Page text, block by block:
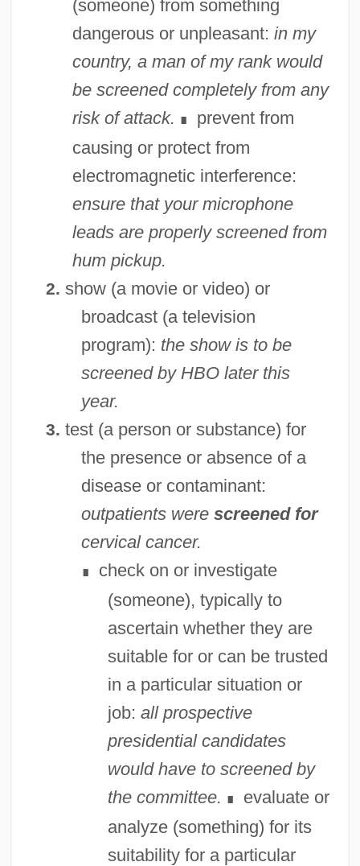
(someone) from something
dangerous or unpleasant: in my
country, a man of my rank would
be screened completely from any
risk of attack. ∎
prevent from
causing or protect from
electromagnetic interference:
ensure that your microphone
leads are properly screened from
hum pickup.
2. show (a movie or video) or
broadcast (a television
program): the show is to be
screened by HBO later this
year.
3. test (a person or substance) for
the presence or absence of a
disease or contaminant:
outpatients were screened for
cervical cancer.
∎
check on or investigate
(someone), typically to
ascertain whether they are
suitable for or can be trusted
in a particular situation or
job: all prospective
presidential candidates
would have to screened by
the committee. ∎
evaluate or
analyze (something) for its
suitability for a particular